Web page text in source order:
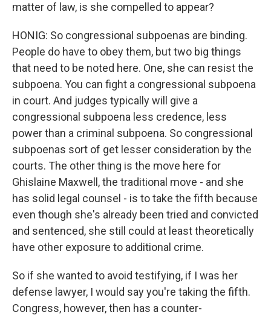
matter of law, is she compelled to appear?
HONIG: So congressional subpoenas are binding.
People do have to obey them, but two big things
that need to be noted here. One, she can resist the
subpoena. You can fight a congressional subpoena
in court. And judges typically will give a
congressional subpoena less credence, less
power than a criminal subpoena. So congressional
subpoenas sort of get lesser consideration by the
courts. The other thing is the move here for
Ghislaine Maxwell, the traditional move - and she
has solid legal counsel - is to take the fifth because
even though she's already been tried and convicted
and sentenced, she still could at least theoretically
have other exposure to additional crime.
So if she wanted to avoid testifying, if I was her
defense lawyer, I would say you're taking the fifth.
Congress, however, then has a counter-